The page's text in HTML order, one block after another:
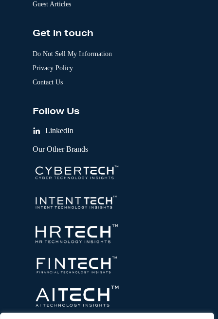
Guest Articles
Get in touch
Do Not Sell My Information
Privacy Policy
Contact Us
Follow Us
LinkedIn
Our Other Brands